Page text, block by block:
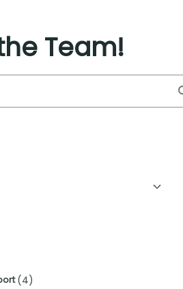
Team!
(4)